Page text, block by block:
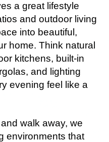
a great lifestyle
and outdoor living
into beautiful,
home. Think natural
kitchens, built-in
and lighting
evening feel like a
walk away, we
environments that